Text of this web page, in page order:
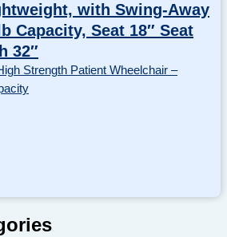
with Swing-Away
Capacity, Seat 18″ Seat
32″